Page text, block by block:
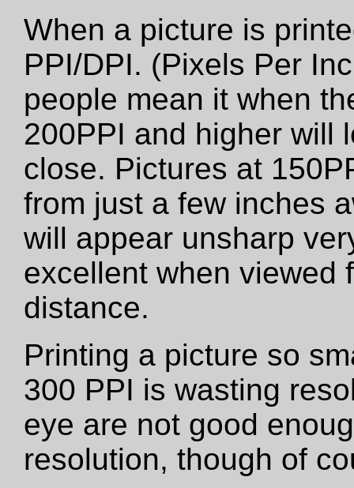
When a picture is
PPI/DPI. (Pixels Per
people mean it when
200PPI and higher will
close. Pictures at
from just a few inches
will appear unsharp
excellent when viewed
distance.
Printing a picture so
300 PPI is wasting
eye are not good
resolution, though of